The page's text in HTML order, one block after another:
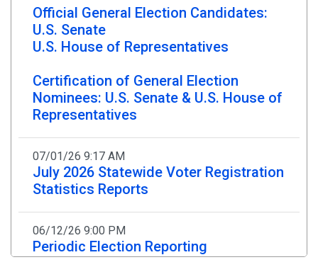
10/06/25 - NJ Division of Elections
LT. GOVERNOR TAHESHA WAY
REMINDS ELIGIBLE VOTERS OF THREE
WAYS TO VOTE IN UPCOMING
NOVEMBER 4 GENERAL ELECTION
New Jersey’s Lieutenant Governor Tahesha Way is
reminding eligible voters that the State is making
06/30/25 - NJ Division of Elections
NJ High School Voter Registration
Week Supports 2025 Youth Voter
Engagement
Official General Election Candidates:
U.S. Senate
U.S. House of Representatives
Certification of General Election
Nominees: U.S. Senate & U.S. House of
Representatives
07/01/26 9:17 AM
July 2026 Statewide Voter Registration
Statistics Reports
06/12/26 9:00 PM
Periodic Election Reporting